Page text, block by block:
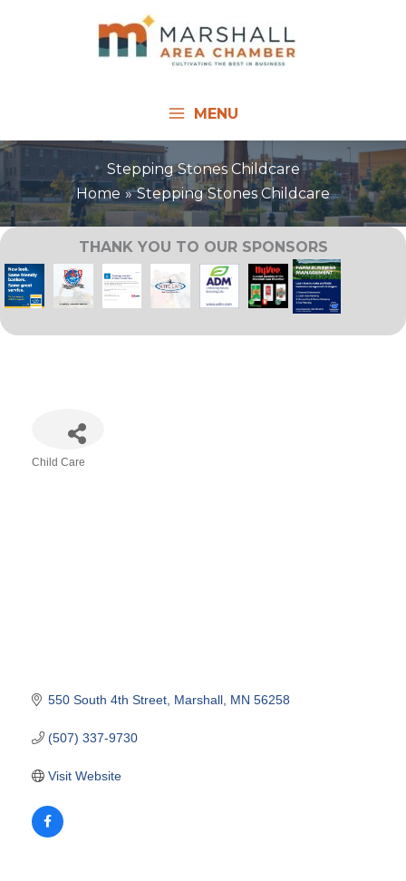
MENU
Stepping Stones Childcare
Home
Stepping Stones Childcare
THANK YOU TO OUR SPONSORS
Child Care
550 South 4th Street Marshall MN 56258
(507) 337-9730
Visit Website